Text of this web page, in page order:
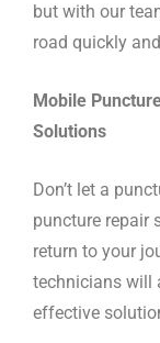
but with our
road quickly
Mobile
Solutions
Don’t let a
puncture repair
return to your
technicians will
effective